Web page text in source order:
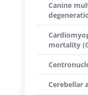
Canine
mortality
Cerebellar